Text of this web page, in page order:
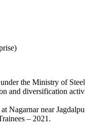
the Ministry of
and diversification
Nagarnar near
– 2021.